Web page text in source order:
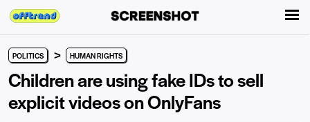
POLITICS > HUMAN RIGHTS
Children are using fake IDs to sell
explicit videos on OnlyFans